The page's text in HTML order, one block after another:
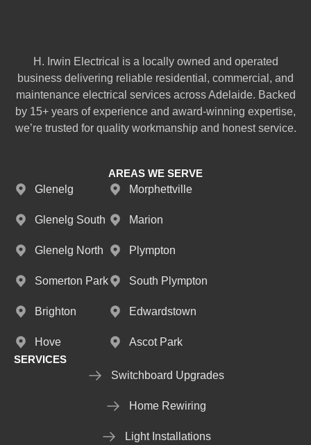
H. Irwin Electrical is a locally owned and operated
business delivering reliable residential, commercial, and
maintenance electrical services across Adelaide. Backed
by 15+ years of experience and award-winning expertise,
we’re trusted for quality workmanship and honest service.
AREAS WE SERVE
Glenelg
Glenelg South
Glenelg North
Somerton Park
Brighton
Hove
Morphettville
Marion
Plympton
South Plympton
Edwardstown
Ascot Park
SERVICES
Switchboard Upgrades
Home Rewiring
Light Installations